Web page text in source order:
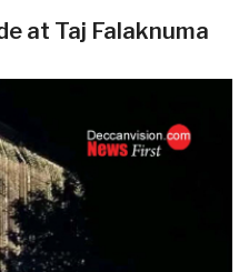
at Taj Falaknuma